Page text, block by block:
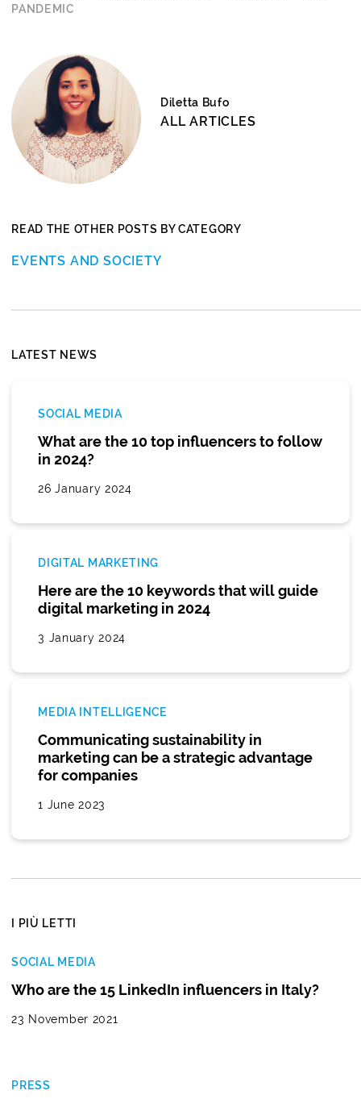
PANDEMIC
Diletta Bufo
ALL ARTICLES
READ THE OTHER POSTS BY CATEGORY
EVENTS AND SOCIETY
LATEST NEWS
SOCIAL MEDIA
What are the 10 top influencers to follow
in 2024?
26 January 2024
DIGITAL MARKETING
Here are the 10 keywords that will guide
digital marketing in 2024
3 January 2024
MEDIA INTELLIGENCE
Communicating sustainability in
marketing can be a strategic advantage
for companies
1 June 2023
I PIÙ LETTI
SOCIAL MEDIA
Who are the 15 LinkedIn influencers in Italy?
23 November 2021
PRESS